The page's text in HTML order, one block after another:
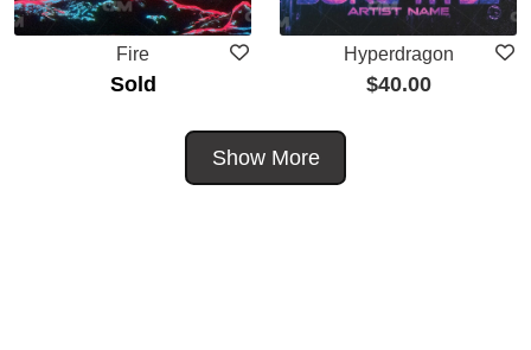
Fire
Sold
Hyperdragon
$40.00
Show More